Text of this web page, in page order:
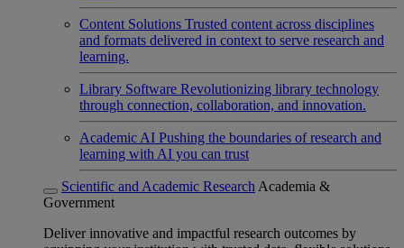
Content Solutions Trusted content across disciplines
and formats delivered in context to serve research and
learning.
Library Software Revolutionizing library technology
through connection, collaboration, and innovation.
Academic AI Pushing the boundaries of research and
learning with AI you can trust
Scientific and Academic Research Academia &
Government
Deliver innovative and impactful research outcomes by